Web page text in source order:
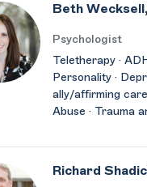
Beth
Psychologist
Teletherapy ·
Personality ·
ally/affirming care
Abuse · Trauma
Richard